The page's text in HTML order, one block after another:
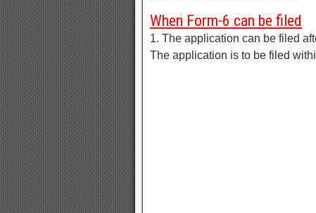
When Form-6 can be filed
1. The application can be filed
The application is to be filed